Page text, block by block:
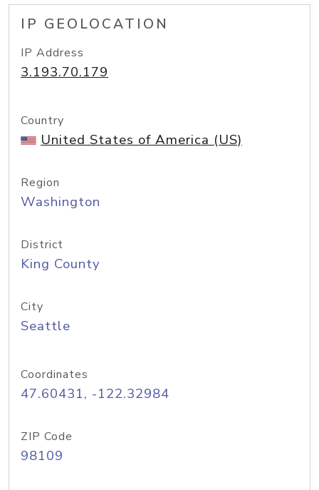
IP GEOLOCATION
IP Address
3.193.70.179
Country
United States of America (US)
Region
Washington
District
King County
City
Seattle
Coordinates
47.60431, -122.32984
ZIP Code
98109